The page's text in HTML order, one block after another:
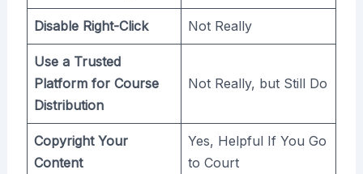
Disable Right-Click Not Really
Use a Trusted
Platform for Course
Distribution
Not Really, but Still Do
Copyright Your
Content
Yes, Helpful If You Go
to Court